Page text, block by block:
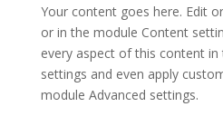
Your content goes here. Edit
or in the module Content
every aspect of this content
settings and even apply
module Advanced settings.